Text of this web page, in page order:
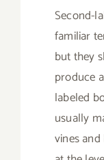
Second-
familiar
but they
produce
labeled
usually
vines